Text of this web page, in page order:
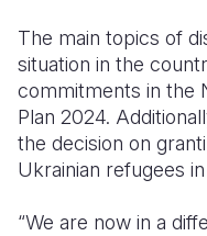
The main topics of
situation in the
commitments in the
Plan 2024.
the decision on
Ukrainian refugees
“We are now in a